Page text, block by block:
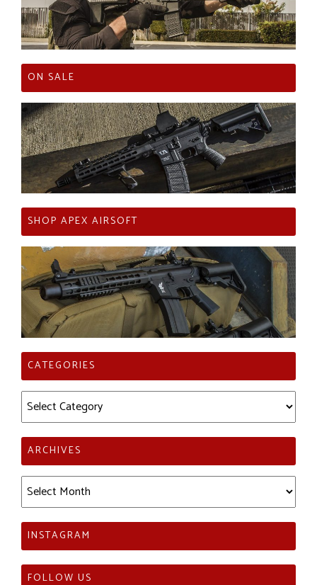
ON SALE
SHOP APEX AIRSOFT
CATEGORIES
Categories
ARCHIVES
Archives
INSTAGRAM
FOLLOW US